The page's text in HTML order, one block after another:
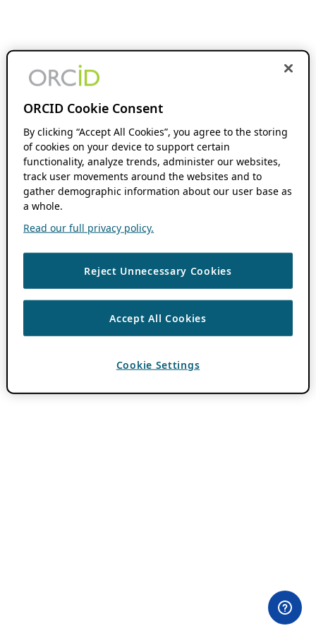
ORCID Cookie Consent
By clicking “Accept All Cookies”, you agree to the storing
of cookies on your device to support certain
functionality, analyze trends, administer our websites,
track user movements around the websites and to
gather demographic information about our user base as
a whole.
Read our full privacy policy.
Reject Unnecessary Cookies
Accept All Cookies
Cookie Settings